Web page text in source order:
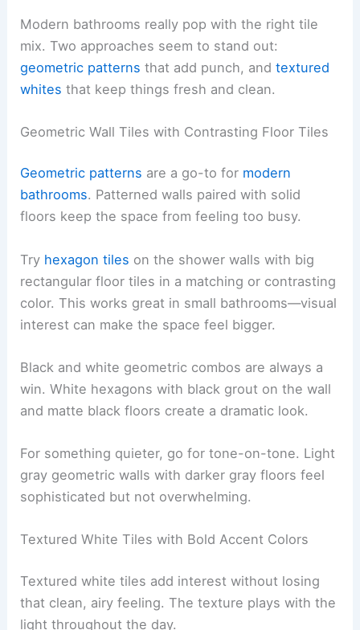
Modern bathrooms really pop with the right tile
mix. Two approaches seem to stand out:
geometric patterns that add punch, andtextured
whites that keep things fresh and clean.
Geometric Wall Tiles with Contrasting Floor Tiles
Geometric patterns are a go-to for modern
bathrooms. Patterned walls paired with solid
floors keep the space from feeling too busy.
Try hexagon tiles on the shower walls with big
rectangular floor tiles in a matching or contrasting
color. This works great in small bathrooms—visual
interest can make the space feel bigger.
Black and white geometric combos are always a
win. White hexagons with black grout on the wall
and matte black floors create a dramatic look.
For something quieter, go for tone-on-tone. Light
gray geometric walls with darker gray floors feel
sophisticated but not overwhelming.
Textured White Tiles with Bold Accent Colors
Textured white tiles add interest without losing
that clean, airy feeling. The texture plays with the
light throughout the day.